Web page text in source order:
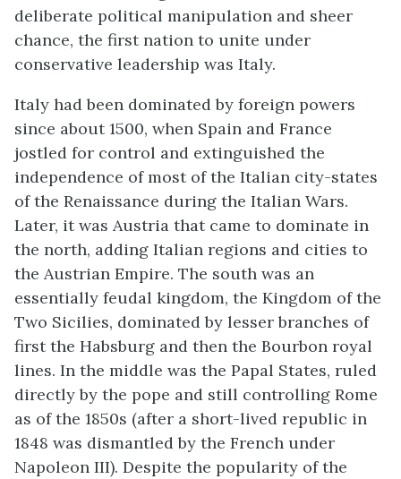
deliberate political manipulation and sheer
chance, the first nation to unite under
conservative leadership was Italy.
Italy had been dominated by foreign powers
since about 1500, when Spain and France
jostled for control and extinguished the
independence of most of the Italian city-states
of the Renaissance during the Italian Wars.
Later, it was Austria that came to dominate in
the north, adding Italian regions and cities to
the Austrian Empire. The south was an
essentially feudal kingdom, the Kingdom of the
Two Sicilies, dominated by lesser branches of
first the Habsburg and then the Bourbon royal
lines. In the middle was the Papal States, ruled
directly by the pope and still controlling Rome
as of the 1850s (after a short-lived republic in
1848 was dismantled by the French under
Napoleon III). Despite the popularity of the